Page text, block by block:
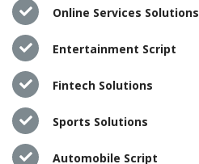
Online Services Solutions
Entertainment Script
Fintech Solutions
Sports Solutions
Automobile Script